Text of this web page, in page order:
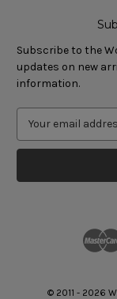
Subscribe to the
updates on new
information.
© 2011 - 2026